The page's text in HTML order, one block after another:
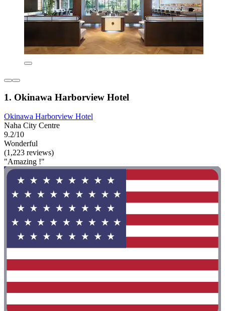
1. Okinawa Harborview Hotel
Okinawa Harborview Hotel
Naha City Centre
9.2/10
Wonderful
(1,223 reviews)
"Amazing !"